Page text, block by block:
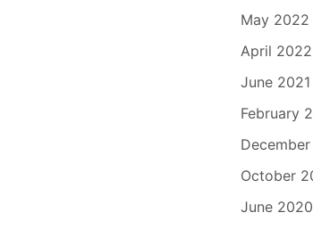
May 2022
April 2022
June 2021
February
October
June 2020